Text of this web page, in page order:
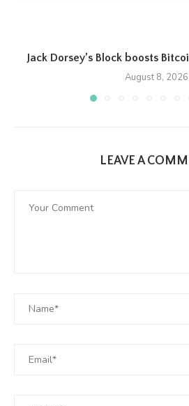
Jack Dorsey’s Block boosts
August 8, 2026
LEAVE A